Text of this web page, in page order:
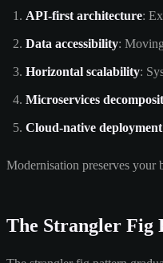
API-first architecture:
Data accessibility:
Horizontal scalability:
Microservices
Cloud-native deployment
Modernisation preserves your
The Strangler Fig